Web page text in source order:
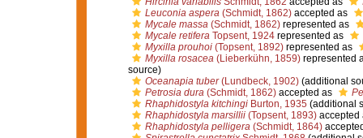
Leuconia aspera(Schmidt, 1862)accepted as
Mycale massa(Schmidt, 1862)represented as
Mycale retiferaTopsent, 1924represented as
Myxilla prouhoi(Topsent, 1892)represented as
Myxilla rosacea(Lieberkühn, 1859)represented
source)
Oceanapia tuber(Lundbeck, 1902)(additional
Petrosia dura(Schmidt, 1862)accepted as
Rhaphidostyla kitchingiBurton, 1935 (additional
Rhaphidostyla marsillii(Topsent, 1893)accepted
Rhaphidostyla pelligera(Schmidt, 1864)